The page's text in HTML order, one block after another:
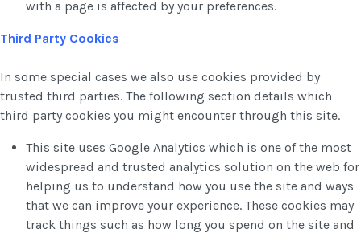
with a page is affected by your preferences.
Third Party Cookies
In some special cases we also use cookies provided by
trusted third parties. The following section details which
third party cookies you might encounter through this site.
This site uses Google Analytics which is one of the most
widespread and trusted analytics solution on the web for
helping us to understand how you use the site and ways
that we can improve your experience. These cookies may
track things such as how long you spend on the site and